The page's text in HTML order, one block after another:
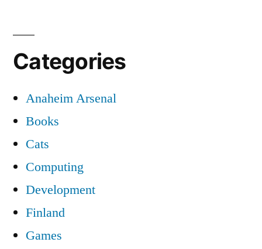
Categories
Anaheim Arsenal
Books
Cats
Computing
Development
Finland
Games